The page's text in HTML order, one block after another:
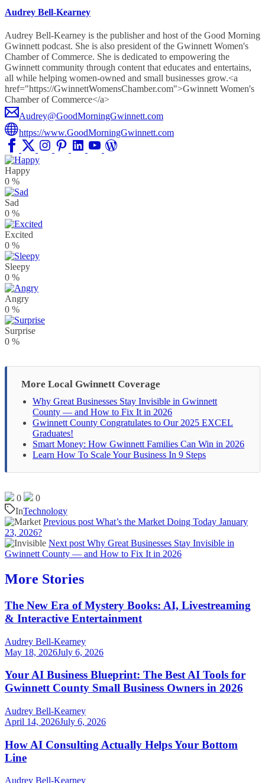
Audrey Bell-Kearney
Audrey Bell-Kearney is the publisher and host of the Good Morning
Gwinnett podcast. She is also president of the Gwinnett Women's
Chamber of Commerce. She is dedicated to empowering the
Gwinnett community through content that educates and entertains,
all while helping women-owned and small businesses grow.<a
href="https://GwinnettWomensChamber.com">Gwinnett Women's
Chamber of Commerce</a>
Audrey@GoodMorningGwinnett.com
https://www.GoodMorningGwinnett.com
Happy
0 %
Sad
0 %
Excited
0 %
Sleepy
0 %
Angry
0 %
Surprise
0 %
More Local Gwinnett Coverage
Why Great Businesses Stay Invisible in Gwinnett
County — and How to Fix It in 2026
Gwinnett County Congratulates to Our 2025 EXCEL
Graduates!
Smart Money: How Gwinnett Families Can Win in 2026
Learn How To Scale Your Business In 9 Steps
0
0
InTechnology
Previous post What’s the Market Doing Today January
23, 2026?
Next post Why Great Businesses Stay Invisible in
Gwinnett County — and How to Fix It in 2026
More Stories
The New Era of Mystery Books: AI, Livestreaming
& Interactive Entertainment
Audrey Bell-Kearney
May 18, 2026July 6, 2026
Your AI Business Blueprint: The Best AI Tools for
Gwinnett County Small Business Owners in 2026
Audrey Bell-Kearney
April 14, 2026July 6, 2026
How AI Consulting Actually Helps Your Bottom
Line
Audrey Bell-Kearney